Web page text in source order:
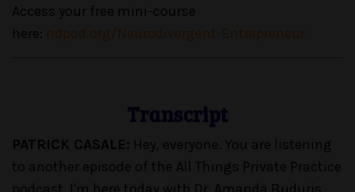
Access your free mini-course
here:
Transcript
PATRICK CASALE: Hey, everyone. You are listening
to another episode of the All Things Private Practice